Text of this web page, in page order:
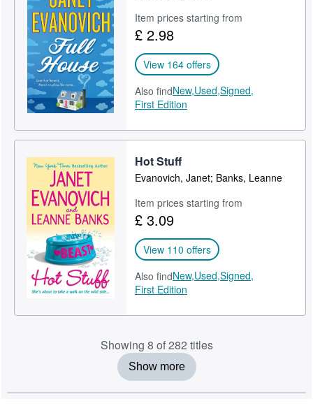
Item prices starting from
£ 2.98
View 164 offers
Also findNew,Used,Signed,
First Edition
Hot Stuff
Evanovich, Janet; Banks, Leanne
Item prices starting from
£ 3.09
View 110 offers
Also findNew,Used,Signed,
First Edition
Showing 8 of 282 titles
Show more